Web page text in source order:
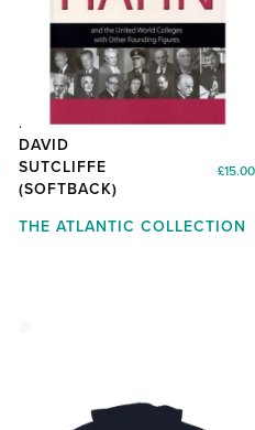
KURT HAHN BY
DAVID
SUTCLIFFE
(SOFTBACK)
£15.00
THE ATLANTIC COLLECTION